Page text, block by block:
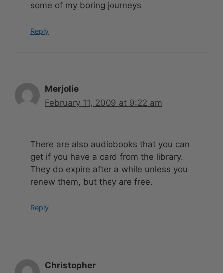
some of my boring journeys
Reply
Merjolie
February 11, 2009 at 9:22 am
There are also audiobooks that you can
get if you have a card from the library.
They do expire after a while unless you
renew them, but they are free.
Reply
Christopher